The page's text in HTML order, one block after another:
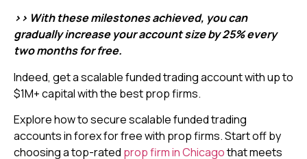
>> With these milestones achieved, you can
gradually increase your account size by 25% every
two months for free.
Indeed, get a scalable funded trading account with up to
$1M+ capital with the best prop firms.
Explore how to secure scalable funded trading
accounts in forex for free with prop firms. Start off by
choosing a top-rated prop firm in Chicagothat meets